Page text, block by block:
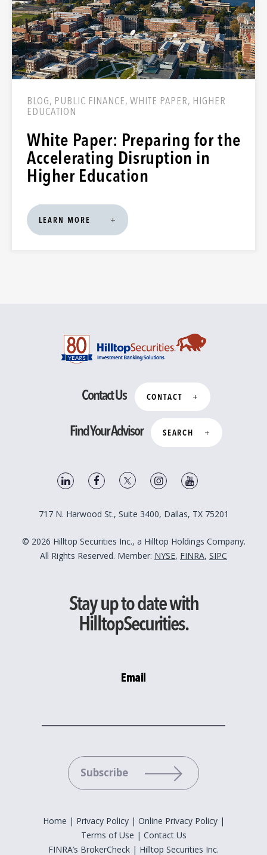
BLOG, PUBLIC FINANCE, WHITE PAPER, HIGHER
EDUCATION
White Paper: Preparing for the
Accelerating Disruption in
Higher Education
LEARN MORE
Contact Us CONTACT
Find Your Advisor SEARCH
717 N. Harwood St., Suite 3400, Dallas, TX 75201
© 2026 Hilltop Securities Inc., a Hilltop Holdings Company.
All Rights Reserved. Member: NYSE, FINRA, SIPC
Stay up to date with
HilltopSecurities.
Email
Please leave this field empty.
Home | Privacy Policy| Online Privacy Policy|
Terms of Use | Contact Us
FINRA’s BrokerCheck | Hilltop Securities Inc.